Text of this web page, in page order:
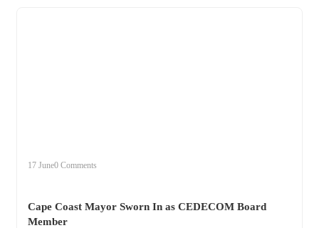
17 June0 Comments
Cape Coast Mayor Sworn In as CEDECOM Board
Member